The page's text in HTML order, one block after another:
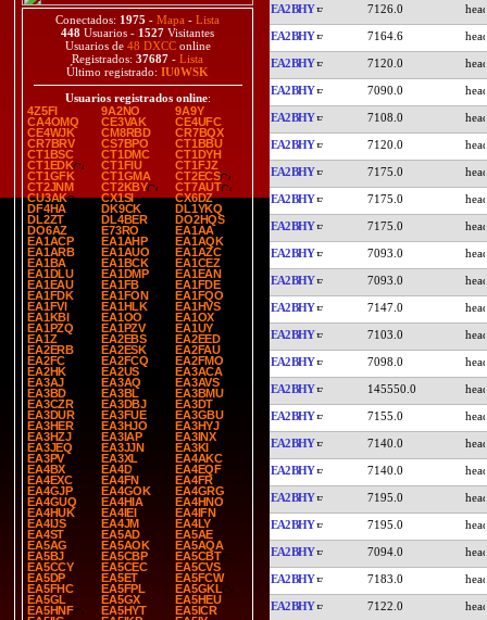
Conectados: 1975 - Mapa - Lista
448 Usuarios - 1527 Visitantes
Usuarios de 48 DXCConline
Registrados: 37687 - Lista
Último registrado: IU0WSK
Usuarios registrados online:
4Z5FI
9A2NO
9A9Y
CA4OMQ
CE3VAK
CE4UFC
CE4WJK
CM8RBD
CR7BQX
CR7BRV
CS7BPO
CT1BBU
CT1BSC
CT1DMC
CT1DYH
CT1EDK
CT1FIU
CT1FJZ
CT1GFK
CT1GMA
CT2ECS
CT2JNM
CT2KBY
CT7AUT
CU3AK
CX1SI
CX6DZ
DF4HA
DK9CK
DL1YKQ
DL2ZT
DL4BER
DO2HQS
DO6AZ
E73RO
EA1AA
EA1ACP
EA1AHP
EA1AQK
EA1ARB
EA1AUO
EA1AZC
EA1BA
EA1BCK
EA1CEZ
EA1DLU
EA1DMP
EA1EAN
EA1EAU
EA1FB
EA1FDE
EA1FDK
EA1FON
EA1FQO
EA1FVI
EA1HLK
EA1HVS
EA1KBI
EA1OO
EA1OX
EA1PZQ
EA1PZV
EA1UY
EA1Z
EA2EBS
EA2EED
EA2ERB
EA2ESK
EA2FAU
EA2FC
EA2FCQ
EA2FMO
EA2HK
EA2US
EA3ACA
EA3AJ
EA3AQ
EA3AVS
EA3BD
EA3BL
EA3BMU
EA3CZR
EA3DBJ
EA3DT
EA3DUR
EA3FUE
EA3GBU
EA3HER
EA3HJO
EA3HYJ
EA3HZJ
EA3IAP
EA3INX
EA3JEQ
EA3JJN
EA3KI
EA3PV
EA3XL
EA4AKC
EA4BX
EA4D
EA4EQF
EA4EXC
EA4FN
EA4FR
EA4GJP
EA4GOK
EA4GRG
EA4GUQ
EA4HIA
EA4HNO
EA4HUK
EA4IEI
EA4IFN
EA4IJS
EA4JM
EA4LY
EA4ST
EA5AD
EA5AE
EA5AG
EA5AOK
EA5AQA
EA5BJ
EA5CBP
EA5CBT
EA5CCY
EA5CEC
EA5CVS
EA5DP
EA5ET
EA5FCW
EA5FHC
EA5FPL
EA5GKL
EA5GL
EA5GX
EA5HEU
EA5HNF
EA5HYT
EA5ICR
EA2BHY 7126.0
EA2BHY 7164.6
EA2BHY 7120.0
EA2BHY 7090.0
EA2BHY 7108.0
EA2BHY 7120.0
EA2BHY 7175.0
EA2BHY 7175.0
EA2BHY 7175.0
EA2BHY 7093.0
EA2BHY 7093.0
EA2BHY 7147.0
EA2BHY 7103.0
EA2BHY 7098.0
EA2BHY 145550.0
EA2BHY 7155.0
EA2BHY 7140.0
EA2BHY 7140.0
EA2BHY 7195.0
EA2BHY 7195.0
EA2BHY 7094.0
EA2BHY 7183.0
EA2BHY 7122.0